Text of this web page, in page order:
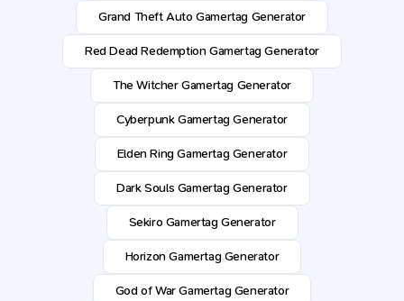
Grand Theft Auto Gamertag Generator
Red Dead Redemption Gamertag Generator
The Witcher Gamertag Generator
Cyberpunk Gamertag Generator
Elden Ring Gamertag Generator
Dark Souls Gamertag Generator
Sekiro Gamertag Generator
Horizon Gamertag Generator
God of War Gamertag Generator